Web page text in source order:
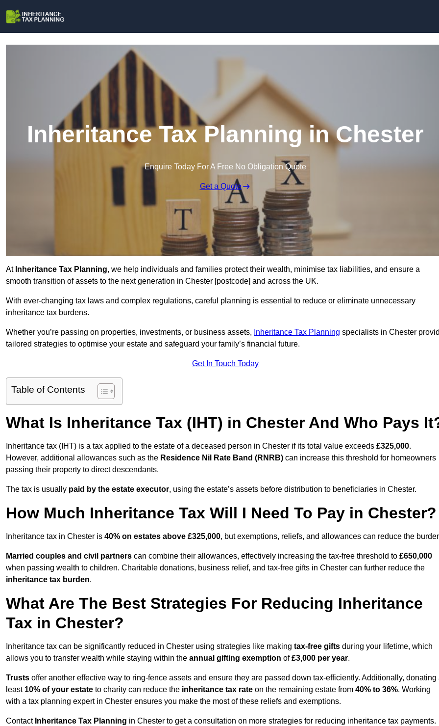
Inheritance Tax Planning in Chester
Enquire Today For A Free No Obligation Quote
Get a Quote
At Inheritance Tax Planning, we help individuals and families protect their wealth, minimise tax liabilities, and ensure a
smooth transition of assets to the next generation in Chester [postcode] and across the UK.
With ever-changing tax laws and complex regulations, careful planning is essential to reduce or eliminate unnecessary
inheritance tax burdens.
Whether you’re passing on properties, investments, or business assets, Inheritance Tax Planning specialists in Chester
tailored strategies to optimise your estate and safeguard your family’s financial future.
Get In Touch Today
Table of Contents
What Is Inheritance Tax (IHT) in Chester And Who Pays
Inheritance tax (IHT) is a tax applied to the estate of a deceased person in Chester if its total value exceeds £325,000.
However, additional allowances such as the Residence Nil Rate Band (RNRB) can increase this threshold for homeowners
passing their property to direct descendants.
The tax is usually paid by the estate executor, using the estate’s assets before distribution to beneficiaries in Chester.
How Much Inheritance Tax Will I Need To Pay in Chester?
Inheritance tax in Chester is 40% on estates above £325,000, but exemptions, reliefs, and allowances can reduce the
Married couples and civil partners can combine their allowances, effectively increasing the tax-free threshold to £650,000
when passing wealth to children. Charitable donations, business relief, and tax-free gifts in Chester can further reduce the
inheritance tax burden.
What Are The Best Strategies For Reducing Inheritance
Tax in Chester?
Inheritance tax can be significantly reduced in Chester using strategies like making tax-free gifts during your lifetime, which
allows you to transfer wealth while staying within the annual gifting exemption of£3,000 per year.
Trusts offer another effective way to ring-fence assets and ensure they are passed down tax-efficiently. Additionally, donating
least 10% of your estate to charity can reduce the inheritance tax rate on the remaining estate from 40% to 36%. Working
with a tax planning expert in Chester ensures you make the most of these reliefs and exemptions.
Contact Inheritance Tax Planning in Chester to get a consultation on more strategies for reducing inheritance tax payments.